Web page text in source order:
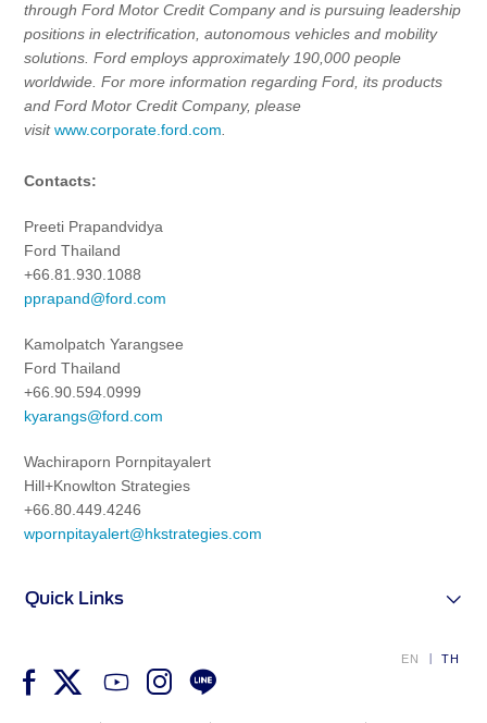
through Ford Motor Credit Company and is pursuing leadership
positions in electrification, autonomous vehicles and mobility
solutions. Ford employs approximately 190,000 people
worldwide. For more information regarding Ford, its products
and Ford Motor Credit Company, please
visitwww.corporate.ford.com
Contacts:
Preeti Prapandvidya
Ford Thailand
+66.81.930.1088
pprapand@ford.com
Kamolpatch Yarangsee
Ford Thailand
+66.90.594.0999
kyarangs@ford.com
Wachiraporn Pornpitayalert
Hill+Knowlton Strategies
+66.80.449.4246
wpornpitayalert@hkstrategies.com
EN TH
Quick Links